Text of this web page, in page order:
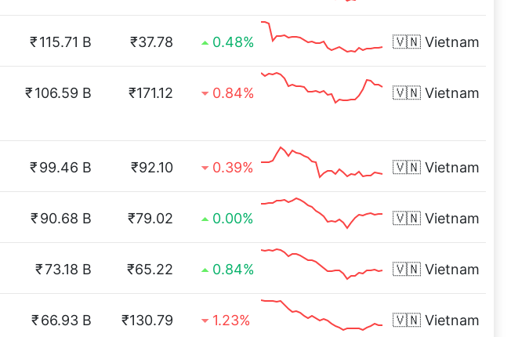
₹115.71 B ₹37.78 0.48% 🇻🇳 Vietnam
₹106.59 B ₹171.12 0.84% 🇻🇳 Vietnam
₹99.46 B ₹92.10 0.39% 🇻🇳 Vietnam
₹90.68 B ₹79.02 0.00% 🇻🇳 Vietnam
₹73.18 B ₹65.22 0.84% 🇻🇳 Vietnam
₹66.93 B ₹130.79 1.23% 🇻🇳 Vietnam